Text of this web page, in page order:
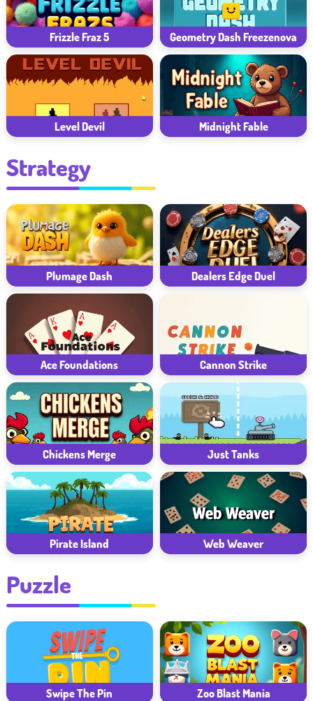
Frizzle Fraz 5 Geometry Dash Freezenova
Level Devil Midnight Fable
Strategy
Plumage Dash Dealers Edge Duel
Ace Foundations Cannon Strike
Chickens Merge Just Tanks
Pirate Island Web Weaver
Puzzle
Swipe The Pin Zoo Blast Mania